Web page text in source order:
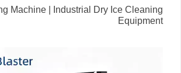
Machine | Industrial Dry Ice Cleaning
Equipment